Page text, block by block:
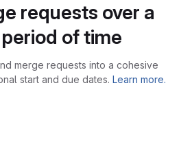
requests over a
of time
merge requests into a cohesive
start and due dates. Learn more.